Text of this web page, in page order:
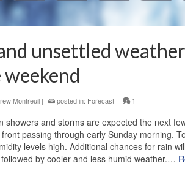
unsettled weather
Montreuil | posted in: Forecast | 1
showers and storms are expected the next
passing through early Sunday morning.
levels high. Additional chances for rain
by cooler and less humid weather.…